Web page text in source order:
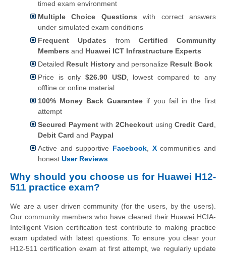
timed exam environment
Multiple Choice Questions with correct answers
under simulated exam conditions
Frequent Updates from Certified Community
Members and Huawei ICT Infrastructure Experts
Detailed Result History and personalize Result Book
Price is only $26.90 USD, lowest compared to any
offline or online material
100% Money Back Guarantee if you fail in the first
attempt
Secured Paymentwith2Checkout usingCredit Card
Debit Card and Paypal
Active and supportive Facebook Xcommunities and
honest User Reviews
Why should you choose us for Huawei H12-
511 practice exam?
We are a user driven community (for the users, by the users).
Our community members who have cleared their Huawei HCIA-
Intelligent Vision certification test contribute to making practice
exam updated with latest questions. To ensure you clear your
H12-511 certification exam at first attempt, we regularly update